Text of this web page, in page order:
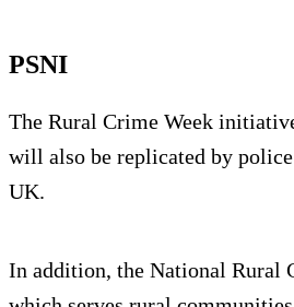
PSNI
The Rural Crime Week
will also be replicated by
UK.
In addition, the National Rural